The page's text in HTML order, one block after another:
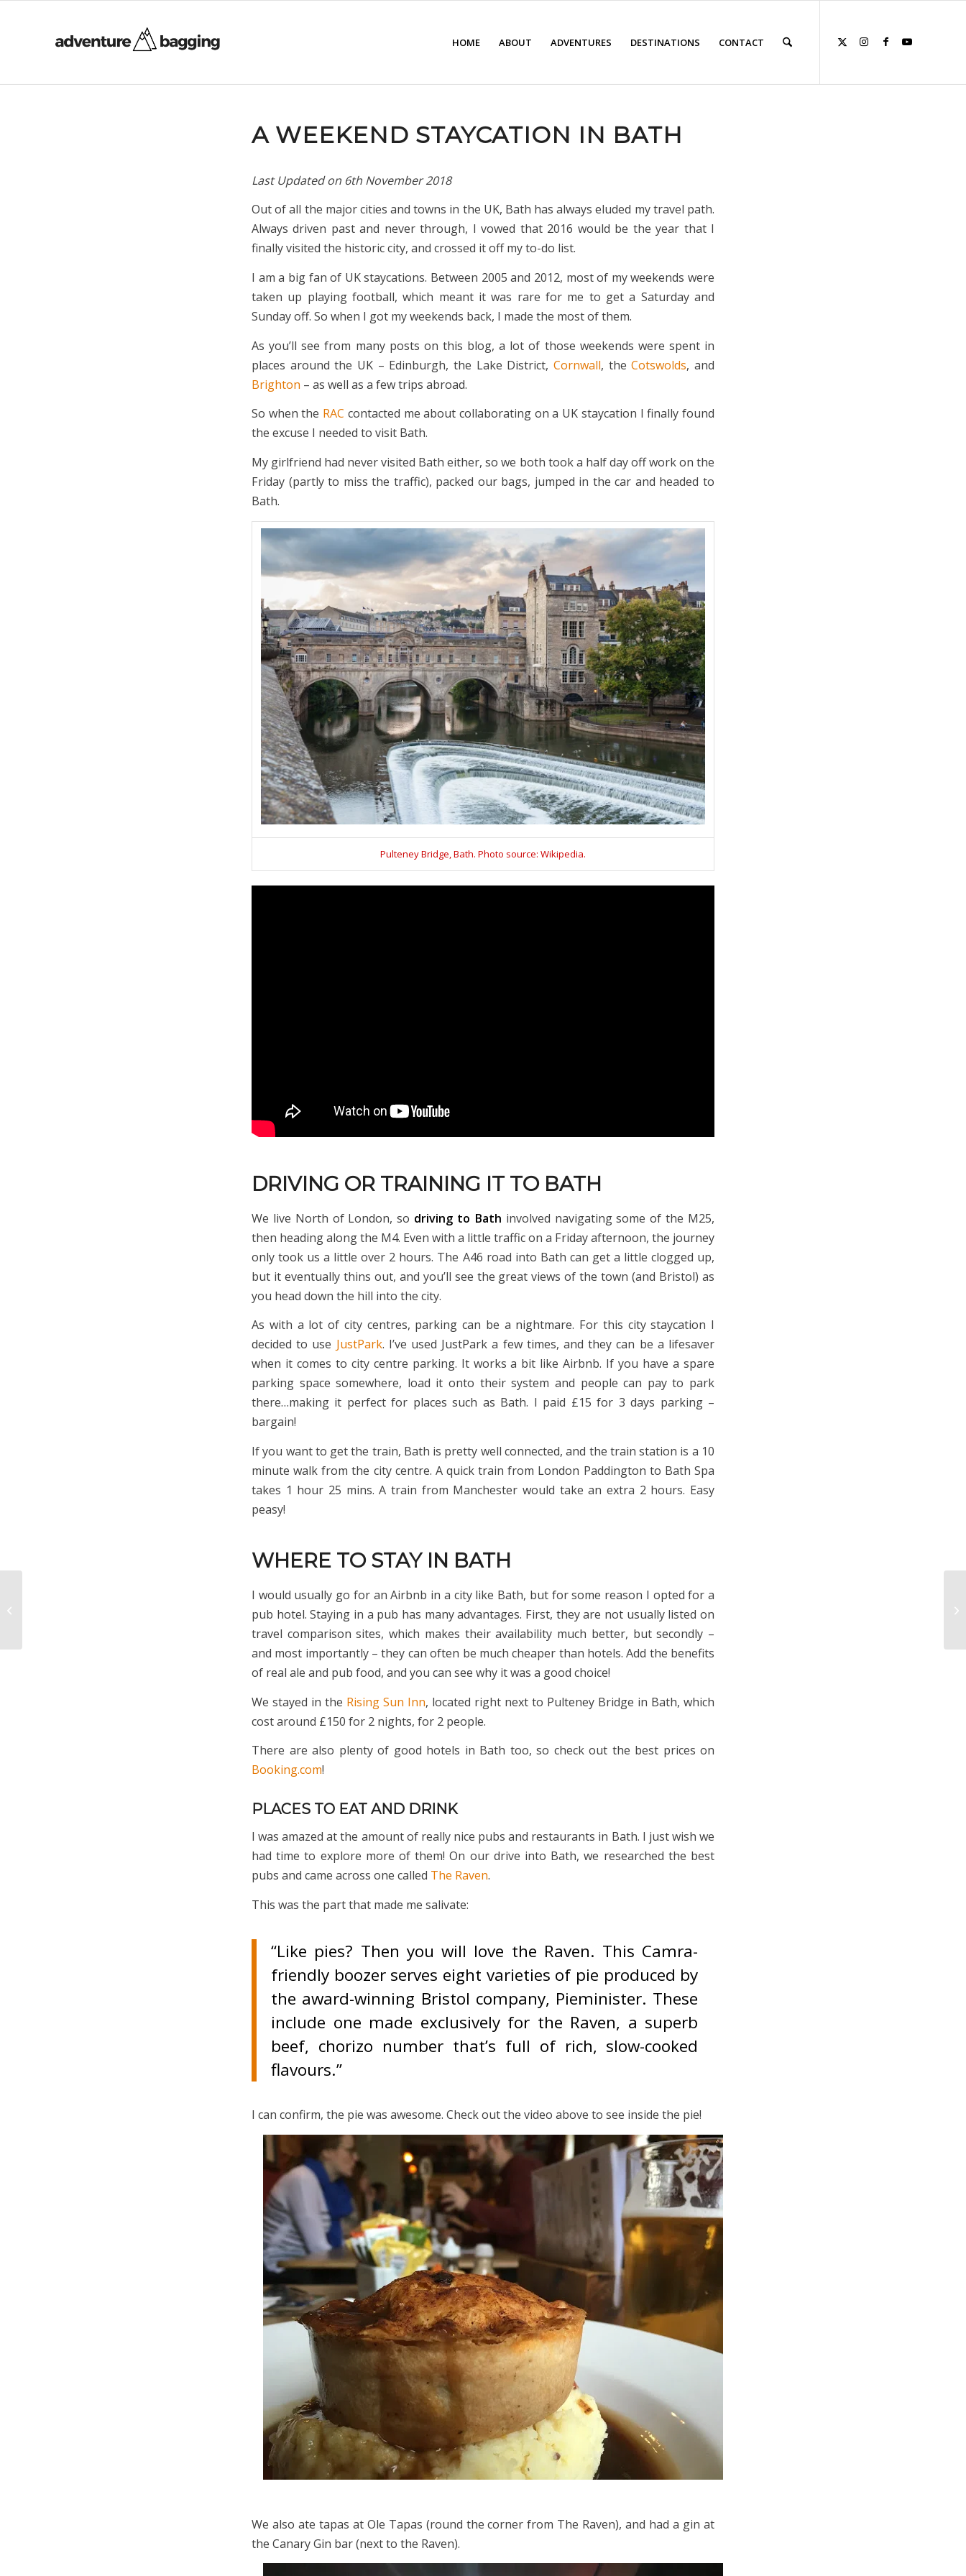
HOME ABOUT ADVENTURES DESTINATIONS CONTACT
A WEEKEND STAYCATION IN BATH
Last Updated on 6th November 2018
Out of all the major cities and towns in the UK, Bath has always eluded my travel path.
Always driven past and never through, I vowed that 2016 would be the year that I
finally visited the historic city, and crossed it off my to-do list.
I am a big fan of UK staycations. Between 2005 and 2012, most of my weekends were
taken up playing football, which meant it was rare for me to get a Saturday and
Sunday off. So when I got my weekends back, I made the most of them.
As you’ll see from many posts on this blog, a lot of those weekends were spent in
places around the UK – Edinburgh, the Lake District, Cornwall, theCotswolds, and
Brighton – as well as a few trips abroad.
So when the RAC contacted me about collaborating on a UK staycation I finally found
the excuse I needed to visit Bath.
My girlfriend had never visited Bath either, so we both took a half day off work on the
Friday (partly to miss the traffic), packed our bags, jumped in the car and headed to
Bath.
Pulteney Bridge, Bath. Photo source: Wikipedia.
DRIVING OR TRAINING IT TO BATH
We live North of London, so driving to Bath involved navigating some of the M25,
then heading along the M4. Even with a little traffic on a Friday afternoon, the journey
only took us a little over 2 hours. The A46 road into Bath can get a little clogged up,
but it eventually thins out, and you’ll see the great views of the town (and Bristol) as
you head down the hill into the city.
As with a lot of city centres, parking can be a nightmare. For this city staycation I
decided to use JustPark. I’ve used JustPark a few times, and they can be a lifesaver
when it comes to city centre parking. It works a bit like Airbnb. If you have a spare
parking space somewhere, load it onto their system and people can pay to park
there…making it perfect for places such as Bath. I paid £15 for 3 days parking –
bargain!
If you want to get the train, Bath is pretty well connected, and the train station is a 10
minute walk from the city centre. A quick train from London Paddington to Bath Spa
takes 1 hour 25 mins. A train from Manchester would take an extra 2 hours. Easy
peasy!
WHERE TO STAY IN BATH
I would usually go for an Airbnb in a city like Bath, but for some reason I opted for a
pub hotel. Staying in a pub has many advantages. First, they are not usually listed on
travel comparison sites, which makes their availability much better, but secondly –
and most importantly – they can often be much cheaper than hotels. Add the benefits
of real ale and pub food, and you can see why it was a good choice!
We stayed in the Rising Sun Inn, located right next to Pulteney Bridge in Bath, which
cost around £150 for 2 nights, for 2 people.
There are also plenty of good hotels in Bath too, so check out the best prices on
Booking.com!
PLACES TO EAT AND DRINK
I was amazed at the amount of really nice pubs and restaurants in Bath. I just wish we
had time to explore more of them! On our drive into Bath, we researched the best
pubs and came across one called The Raven.
This was the part that made me salivate:
“Like pies? Then you will love the Raven. This Camra-
friendly boozer serves eight varieties of pie produced by
the award-winning Bristol company, Pieminister. These
include one made exclusively for the Raven, a superb
beef, chorizo number that’s full of rich, slow-cooked
flavours.”
I can confirm, the pie was awesome. Check out the video above to see inside the pie!
We also ate tapas at Ole Tapas (round the corner from The Raven), and had a gin at
the Canary Gin bar (next to the Raven).